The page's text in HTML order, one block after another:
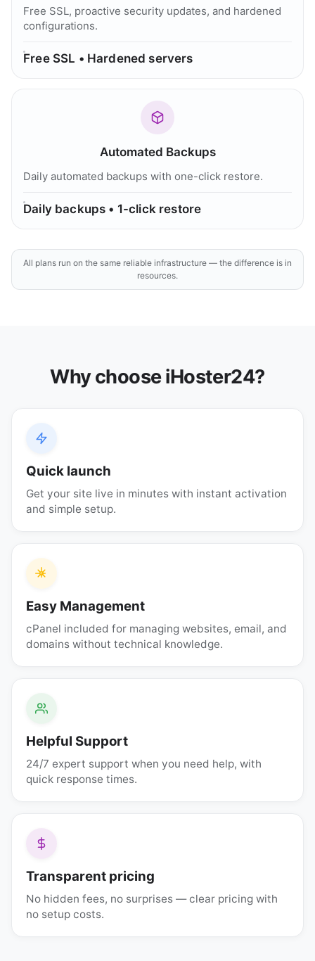
Free SSL, proactive security updates, and hardened
configurations.
Free SSL • Hardened servers
Automated Backups
Daily automated backups with one-click restore.
Daily backups • 1-click restore
All plans run on the same reliable infrastructure — the difference is in
resources.
Why choose iHoster24?
Quick launch
Get your site live in minutes with instant activation
and simple setup.
Easy Management
cPanel included for managing websites, email, and
domains without technical knowledge.
Helpful Support
24/7 expert support when you need help, with
quick response times.
Transparent pricing
No hidden fees, no surprises — clear pricing with
no setup costs.